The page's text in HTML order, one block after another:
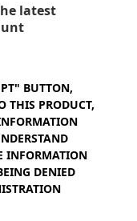
latest
BUTTON,
THIS PRODUCT,
INFORMATION
DENIED